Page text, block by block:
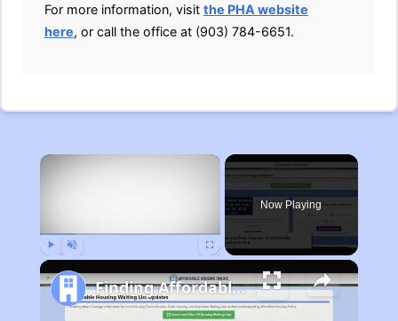
For more information, visit the PHA website
here, or call the office at (903) 784-6651.
×
Now Playing
Finding Affordable Housing in Michigan